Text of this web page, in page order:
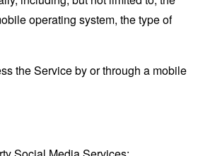
operating system, the type of
the Service by or through a mobile